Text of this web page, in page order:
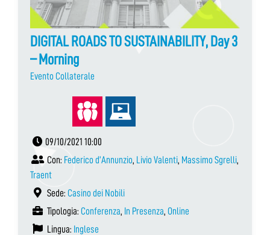
DIGITAL ROADS TO SUSTAINABILITY, Day 3
– Morning
Evento Collaterale
09/10/2021 10:00
Con: Federico d’Annunzio, Livio Valenti, Massimo Sgrelli,
Traent
Sede: Casino dei Nobili
Tipologia: Conferenza, In Presenza, Online
Lingua: Inglese